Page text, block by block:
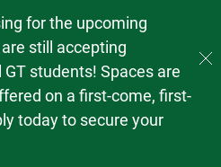
for the upcoming
still accepting
students! Spaces are
on a first-come, first-
today to secure your